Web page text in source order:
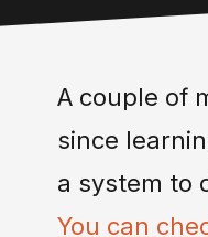
A couple of
since
a system to
You can